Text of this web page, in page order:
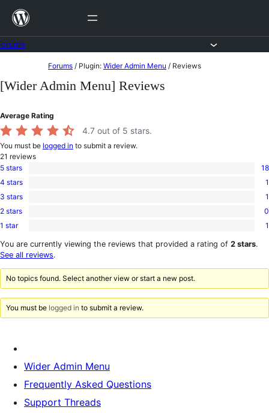
Skip
content
to
Forums / Plugin: Wider Admin Menu / Reviews
[Wider Admin Menu] Reviews
Average Rating
4.7 out of 5 stars.
You must be logged in to submit a review.
21 reviews
18
5-
star
5 stars 18
1
4-
star
4 stars 1
1
3-
star
3 stars 1
0
2-
reviews
2 stars 0
1
1-
star
1 star 1
You are currently viewing the reviews that provided a rating of 2 stars.
See all reviews.
No topics found. Select another view or start a new post.
You must be logged in to submit a review.
Wider Admin Menu
Frequently Asked Questions
Support Threads